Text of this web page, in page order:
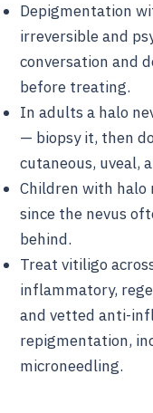
Depigmentation
irreversible and
conversation and
before treating.
In adults a halo
— biopsy it, then
cutaneous, uveal,
Children with halo
since the nevus
behind.
Treat vitiligo
inflammatory,
and vetted anti-
repigmentation,
microneedling.